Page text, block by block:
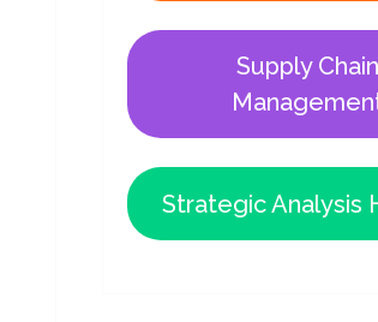
Supply Chain
Strategic Analysis